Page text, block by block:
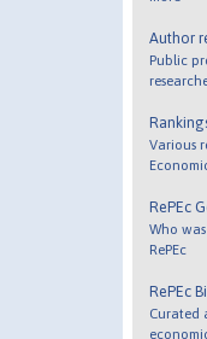
Author
Public
Various
RePEc
Who
RePEc
RePEc
Curated